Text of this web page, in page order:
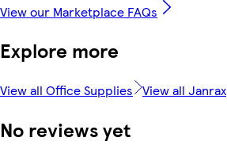
View our Marketplace FAQs
Explore more
View all Office Supplies View all Janrax
No reviews yet